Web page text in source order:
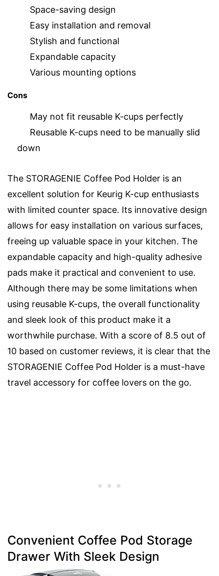
Space-saving design
Easy installation and removal
Stylish and functional
Expandable capacity
Various mounting options
Cons
May not fit reusable K-cups perfectly
Reusable K-cups need to be manually slid
down
The STORAGENIE Coffee Pod Holder is an
excellent solution for Keurig K-cup enthusiasts
with limited counter space. Its innovative design
allows for easy installation on various surfaces,
freeing up valuable space in your kitchen. The
expandable capacity and high-quality adhesive
pads make it practical and convenient to use.
Although there may be some limitations when
using reusable K-cups, the overall functionality
and sleek look of this product make it a
worthwhile purchase. With a score of 8.5 out of
10 based on customer reviews, it is clear that the
STORAGENIE Coffee Pod Holder is a must-have
travel accessory for coffee lovers on the go.
Convenient Coffee Pod Storage
Drawer With Sleek Design